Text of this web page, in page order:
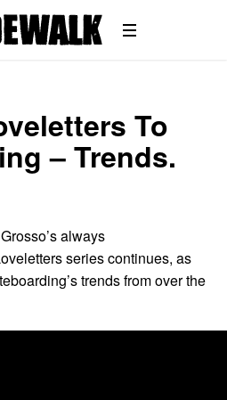
To
– Trends.
always
series continues, as
trends from over the